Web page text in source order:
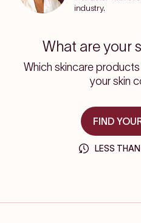
industry.
What are your
Which skincare
your skin
FIND
LESS